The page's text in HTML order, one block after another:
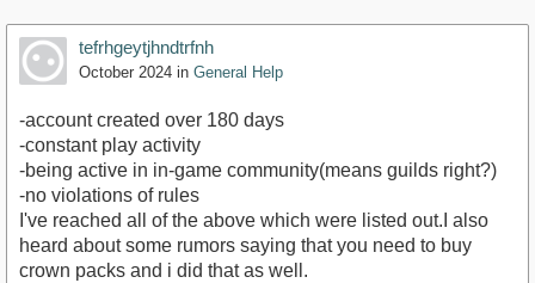
tefrhgeytjhndtrfnh
October 2024 in General Help
-account created over 180 days
-constant play activity
-being active in in-game community(means guilds right?)
-no violations of rules
I've reached all of the above which were listed out.I also
heard about some rumors saying that you need to buy
crown packs and i did that as well.